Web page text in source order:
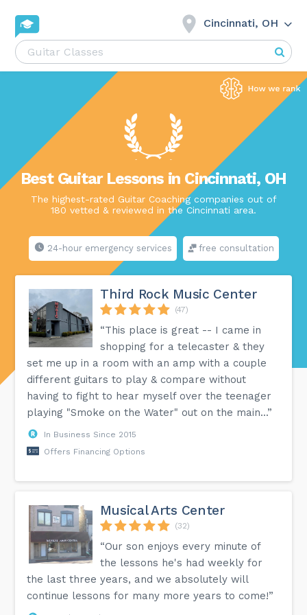
Cincinnati, OH
Best Guitar Lessons in Cincinnati, OH
The highest-rated Guitar Coaching companies out of
180 vetted & reviewed in the Cincinnati area.
24-hour emergency services free consultation
Third Rock Music Center
(47)
“This place is great -- I came in
shopping for a telecaster & they
set me up in a room with an amp with a couple
different guitars to play & compare without
having to fight to hear myself over the teenager
playing "Smoke on the Water" out on the main...”
In Business Since 2015
Offers Financing Options
Musical Arts Center
(32)
“Our son enjoys every minute of
the lessons he's had weekly for
the last three years, and we absolutely will
continue lessons for many more years to come!”